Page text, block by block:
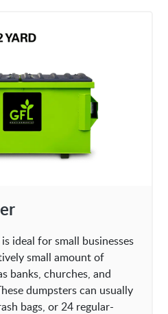
ideal for small businesses
small amount of
banks, churches, and
dumpsters can usually
bags, or 24 regular-